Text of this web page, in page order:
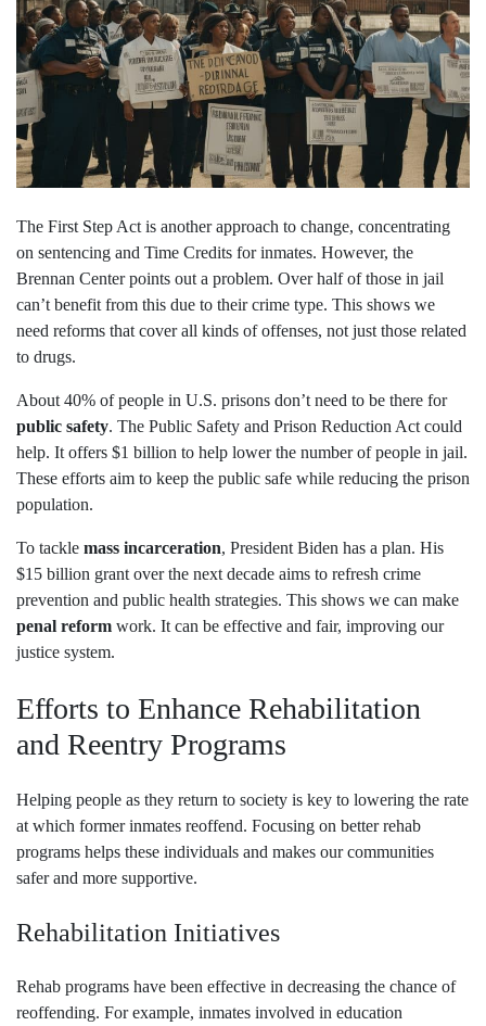
The First Step Act is another approach to change, concentrating
on sentencing and Time Credits for inmates. However, the
Brennan Center points out a problem. Over half of those in jail
can’t benefit from this due to their crime type. This shows we
need reforms that cover all kinds of offenses, not just those related
to drugs.
About 40% of people in U.S. prisons don’t need to be there for
public safety. The Public Safety and Prison Reduction Act could
help. It offers $1 billion to help lower the number of people in jail.
These efforts aim to keep the public safe while reducing the prison
population.
To tackle mass incarceration, President Biden has a plan. His
$15 billion grant over the next decade aims to refresh crime
prevention and public health strategies. This shows we can make
penal reform work. It can be effective and fair, improving our
justice system.
Efforts to Enhance Rehabilitation
and Reentry Programs
Helping people as they return to society is key to lowering the rate
at which former inmates reoffend. Focusing on better rehab
programs helps these individuals and makes our communities
safer and more supportive.
Rehabilitation Initiatives
Rehab programs have been effective in decreasing the chance of
reoffending. For example, inmates involved in education